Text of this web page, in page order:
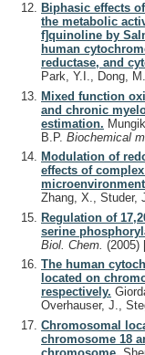
Biphasic effects
the metabolic
f]quinoline by
human
reductase, and
Park, Y.I., Dong,
Mixed function
and chronic
estimation.
B.P. Biochemical
Modulation of
effects of
Zhang, X., Studer,
Regulation of
serine
Biol. Chem. (2005)
The human
located on
respectively.
Overhauser, J.,
Chromosomal
chromosome 18